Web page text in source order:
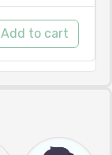
Add to cart